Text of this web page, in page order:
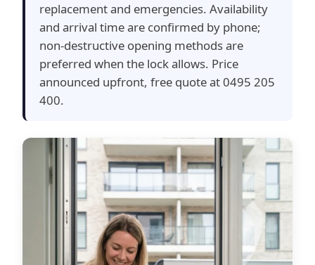
replacement and emergencies. Availability
and arrival time are confirmed by phone;
non-destructive opening methods are
preferred when the lock allows. Price
announced upfront, free quote at 0495 205
400.